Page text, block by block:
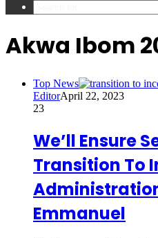
Akwa Ibom
Top News
EditorApril 22, 2023
23
We’ll Ensure
Transition To
Emmanuel